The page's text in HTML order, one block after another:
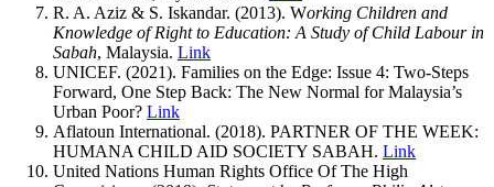
R. A. Aziz & S. Iskandar. (2013). Working Children and
Knowledge of Right to Education: A Study of Child Labour in
Sabah, Malaysia. Link
UNICEF. (2021). Families on the Edge: Issue 4: Two-Steps
Forward, One Step Back: The New Normal for Malaysia’s
Urban Poor? Link
Aflatoun International. (2018). PARTNER OF THE WEEK:
HUMANA CHILD AID SOCIETY SABAH. Link
United Nations Human Rights Office Of The High